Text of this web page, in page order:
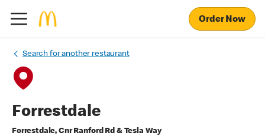
Order Now
Search for another restaurant
Forrestdale
Forrestdale, Cnr Ranford Rd & Tesla Way